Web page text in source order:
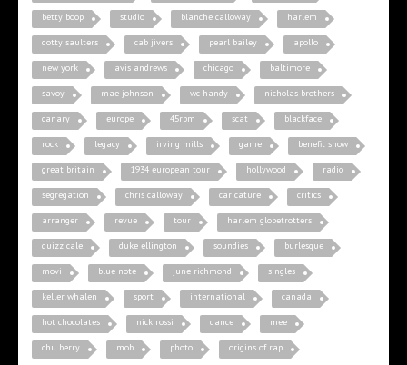
betty boop studio blanche calloway harlem
dotty saulters cab jivers pearl bailey apollo
new york avis andrews chicago baltimore
savoy mae johnson wc handy nicholas brothers
canary europe 45rpm scat blackface
rock legacy irving mills game benefit show
great britain 1934 european tour hollywood radio
segregation chris calloway caricature critics
arranger revue tour harlem globetrotters
quizzicale duke ellington soundies burlesque
movi blue note june richmond singles
keller whalen sport international canada
hot chocolates nick rossi dance mee
chu berry mob photo origins of rap